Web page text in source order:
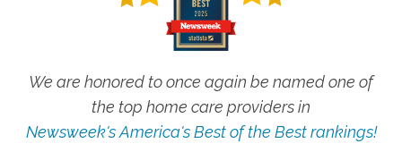
We are honored to once again be named one of
the top home care providers in
Newsweek's America's Best of the Best rankings!